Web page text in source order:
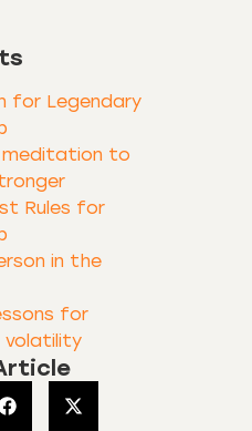
for Legendary
meditation to
Rules for
in the
for
volatility